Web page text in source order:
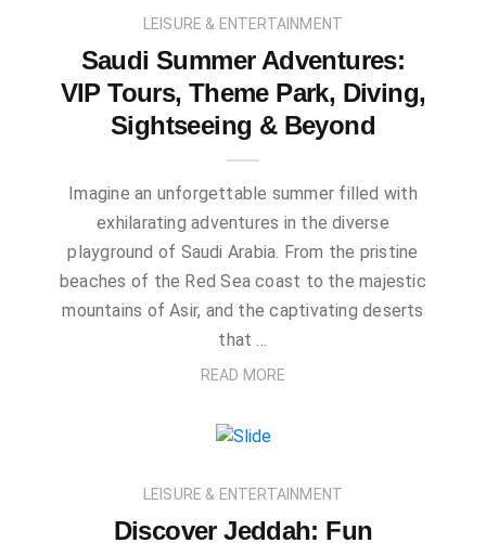
LEISURE & ENTERTAINMENT
Saudi Summer Adventures:
VIP Tours, Theme Park, Diving,
Sightseeing & Beyond
Imagine an unforgettable summer filled with
exhilarating adventures in the diverse
playground of Saudi Arabia. From the pristine
beaches of the Red Sea coast to the majestic
mountains of Asir, and the captivating deserts
that …
READ MORE
LEISURE & ENTERTAINMENT
Discover Jeddah: Fun